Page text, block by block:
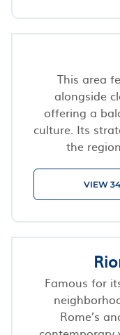
This area
alongside
offering a
culture. Its
the
VIEW
Famous for
Rome’s